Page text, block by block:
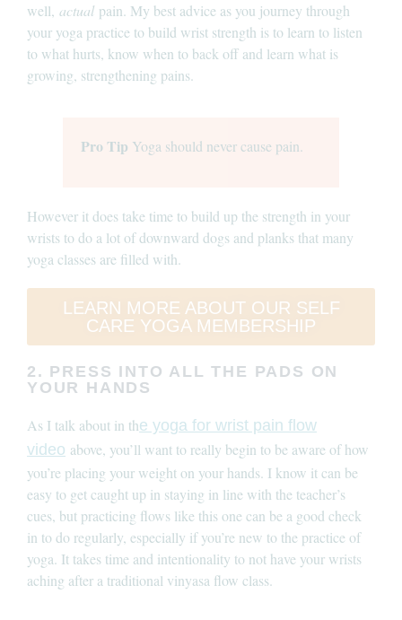
well, actual pain. My best advice as you journey through
your yoga practice to build wrist strength is to learn to listen
to what hurts, know when to back off and learn what is
growing, strengthening pains.
Pro Tip Yoga should never cause pain.
However it does take time to build up the strength in your
wrists to do a lot of downward dogs and planks that many
yoga classes are filled with.
LEARN MORE ABOUT OUR SELF
CARE YOGA MEMBERSHIP
2. PRESS INTO ALL THE PADS ON
YOUR HANDS
As I talk about in the yoga for wrist pain flow
video above, you’ll want to really begin to be aware of how
you’re placing your weight on your hands. I know it can be
easy to get caught up in staying in line with the teacher’s
cues, but practicing flows like this one can be a good check
in to do regularly, especially if you’re new to the practice of
yoga. It takes time and intentionality to not have your wrists
aching after a traditional vinyasa flow class.